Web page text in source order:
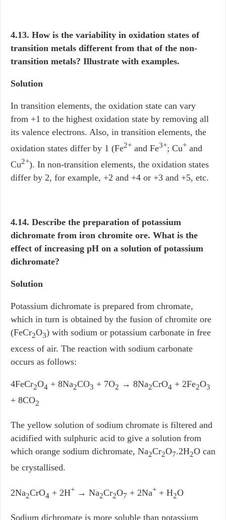
4.13. How is the variability in oxidation states of
transition metals different from that of the non-
transition metals? Illustrate with examples.
Solution
In transition elements, the oxidation state can vary
from +1 to the highest oxidation state by removing all
its valence electrons. Also, in transition elements, the
oxidation states differ by 1 (Fe2+ and Fe3+; Cu+ and
Cu2+). In non-transition elements, the oxidation states
differ by 2, for example, +2 and +4 or +3 and +5, etc.
4.14. Describe the preparation of potassium
dichromate from iron chromite ore. What is the
effect of increasing pH on a solution of potassium
dichromate?
Solution
Potassium dichromate is prepared from chromate,
which in turn is obtained by the fusion of chromite ore
(FeCr2O3) with sodium or potassium carbonate in free
excess of air. The reaction with sodium carbonate
occurs as follows:
4FeCr2O4 + 8Na2CO3 + 7O2 → 8Na2CrO4 + 2Fe2O3
+ 8CO2
The yellow solution of sodium chromate is filtered and
acidified with sulphuric acid to give a solution from
which orange sodium dichromate, Na2Cr2O7.2H2O can
be crystallised.
2Na2CrO4 + 2H+ → Na2Cr2O7 + 2Na+ + H2O
Sodium dichromate is more soluble than potassium